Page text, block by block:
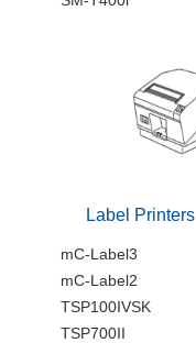
Label Printers
mC-Label3
mC-Label2
TSP100IVSK
TSP700II